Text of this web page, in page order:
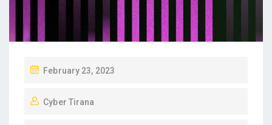
P
S
February 23, 2023
Cyber Tirana